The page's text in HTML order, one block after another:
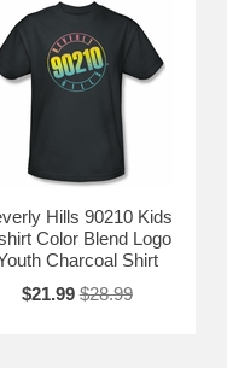
Hills 90210 Kids
Color Blend Logo
Charcoal Shirt
$21.99 $28.99